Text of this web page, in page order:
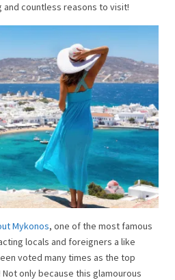
countless reasons to visit!
Mykonos, one of the most famous
locals and foreigners a like
voted many times as the top
only because this glamourous